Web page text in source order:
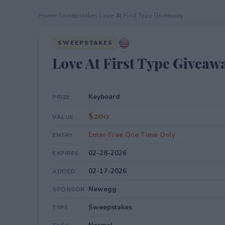
Home Sweepstakes Love At First Type Giveaway
SWEEPSTAKES
Love At First Type
PRIZE Keyboard
VALUE $200
ENTRY Enter Free One Time Only
EXPIRES 02-28-2026
ADDED 02-17-2026
SPONSOR Newegg
TYPE Sweepstakes